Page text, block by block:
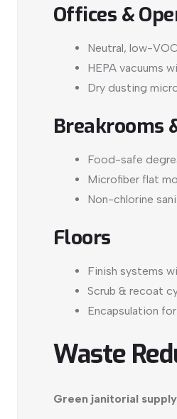
Offices &
Neutral, low-
HEPA vacuums
Dry dusting
Breakrooms
Food-safe
Microfiber flat
Non-chlorine
Floors
Finish systems
Scrub & recoat
Encapsulation
Waste
Green janitorial